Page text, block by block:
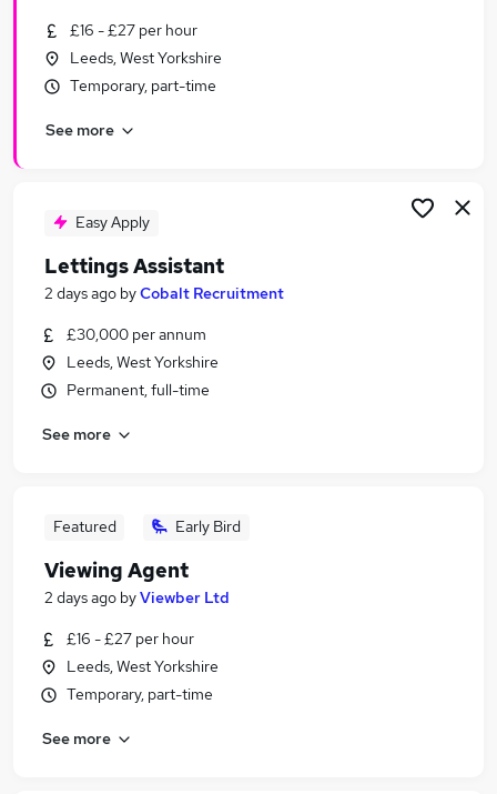
£16 - £27 per hour
Leeds, West Yorkshire
Temporary, part-time
See more
Easy Apply
Lettings Assistant
2 days ago byCobalt Recruitment
£30,000 per annum
Leeds, West Yorkshire
Permanent, full-time
See more
Featured Early Bird
Viewing Agent
2 days ago byViewber Ltd
£16 - £27 per hour
Leeds, West Yorkshire
Temporary, part-time
See more